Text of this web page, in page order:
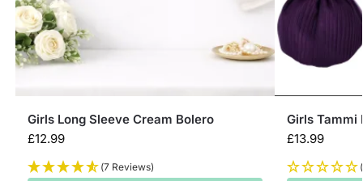
Girls Long Sleeve Cream Bolero
£12.99
(7 Reviews)
Girls Tammi
£13.99